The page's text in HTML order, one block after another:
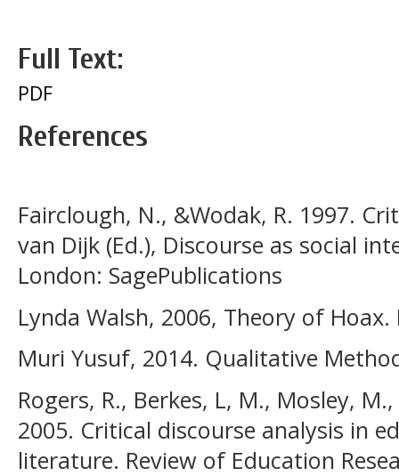
Full Text:
PDF
References
Fairclough, N., &Wodak, R. 1997.
van Dijk (Ed.), Discourse as social
London: SagePublications
Lynda Walsh, 2006, Theory of Hoax.
Muri Yusuf, 2014. Qualitative
Rogers, R., Berkes, L, M., Mosley,
2005. Critical discourse analysis in
literature. Review of Education